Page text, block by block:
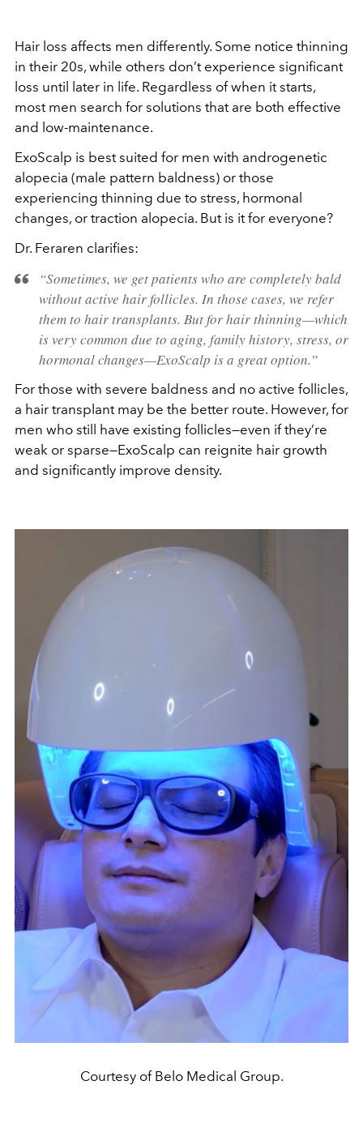
Hair loss affects men differently. Some notice thinning
in their 20s, while others don’t experience significant
loss until later in life. Regardless of when it starts,
most men search for solutions that are both effective
and low-maintenance.
ExoScalp is best suited for men with androgenetic
alopecia (male pattern baldness) or those
experiencing thinning due to stress, hormonal
changes, or traction alopecia. But is it for everyone?
Dr. Feraren clarifies:
“Sometimes, we get patients who are completely bald
without active hair follicles. In those cases, we refer
them to hair transplants. But for hair thinning—which
is very common due to aging, family history, stress, or
hormonal changes—ExoScalp is a great option.”
For those with severe baldness and no active follicles,
a hair transplant may be the better route. However, for
men who still have existing follicles—even if they’re
weak or sparse—ExoScalp can reignite hair growth
and significantly improve density.
Courtesy of Belo Medical Group.